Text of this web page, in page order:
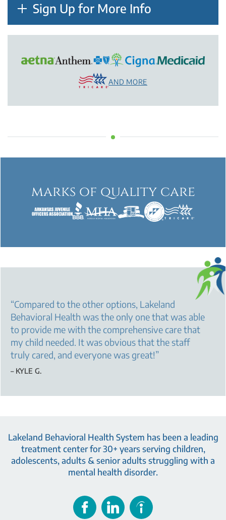
Sign Up for More Info
AND MORE
marks of quality care
“Compared to the other options, Lakeland
Behavioral Health was the only one that was able
to provide me with the comprehensive care that
my child needed. It was obvious that the staff
truly cared, and everyone was great!”
– KYLE G.
Lakeland Behavioral Health System has been a leading
treatment center for 30+ years serving children,
adolescents, adults & senior adults struggling with a
mental health disorder.